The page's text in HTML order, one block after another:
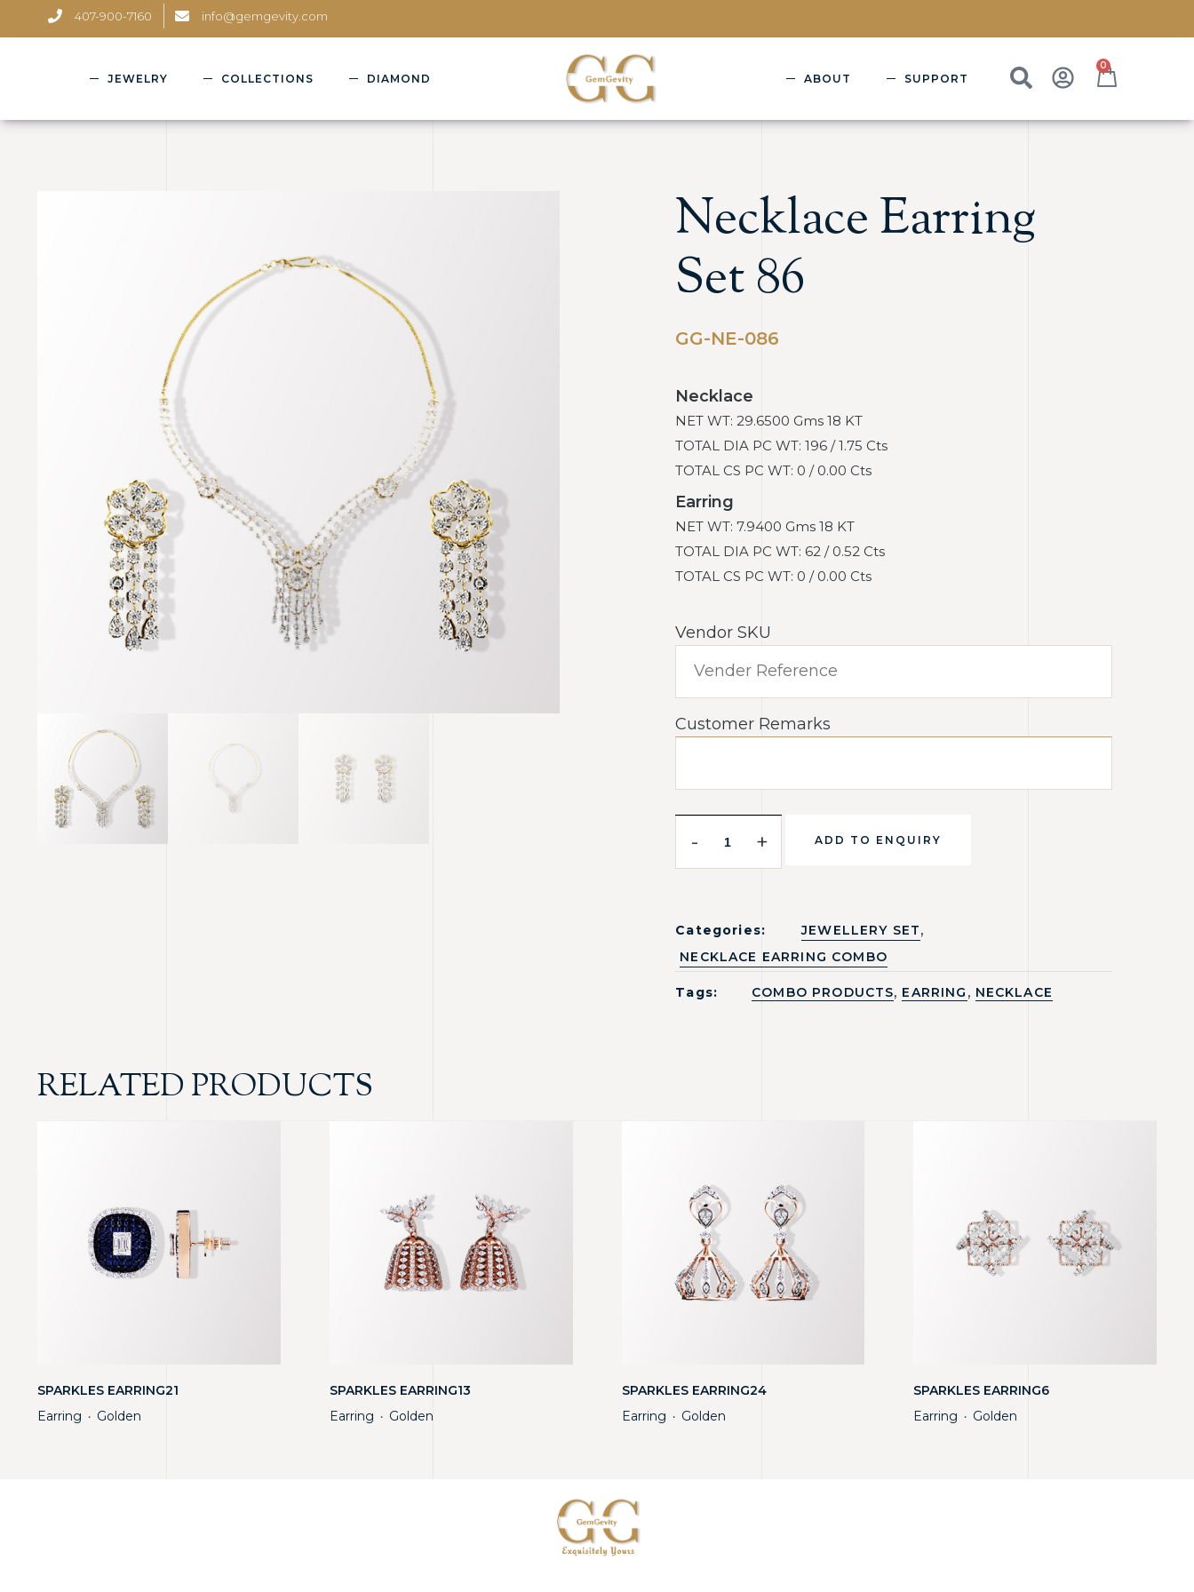
407-900-7160 info@gemgevity.com
JEWELRY COLLECTIONS DIAMOND ABOUT SUPPORT
0
Necklace Earring
Set 86
GG-NE-086
Necklace
NET WT: 29.6500 Gms 18 KT
TOTAL DIA PC WT: 196 / 1.75 Cts
TOTAL CS PC WT: 0 / 0.00 Cts
Earring
NET WT: 7.9400 Gms 18 KT
TOTAL DIA PC WT: 62 / 0.52 Cts
TOTAL CS PC WT: 0 / 0.00 Cts
Vendor SKU
Customer Remarks
- + ADD TO ENQUIRY
Categories: JEWELLERY SET,
NECKLACE EARRING COMBO
Tags: COMBO PRODUCTS, EARRING , NECKLACE
RELATED PRODUCTS
SPARKLES EARRING21
Earring ・ Golden
SPARKLES EARRING13
Earring ・ Golden
SPARKLES EARRING24
Earring ・ Golden
SPARKLES EARRING6
Earring ・ Golden